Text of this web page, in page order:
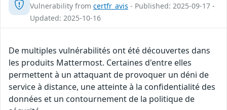
Vulnerability from certfr_avis - Published: 2025-09-17 -
Updated: 2025-10-16
De multiples vulnérabilités ont été découvertes dans
les produits Mattermost. Certaines d'entre elles
permettent à un attaquant de provoquer un déni de
service à distance, une atteinte à la confidentialité des
données et un contournement de la politique de